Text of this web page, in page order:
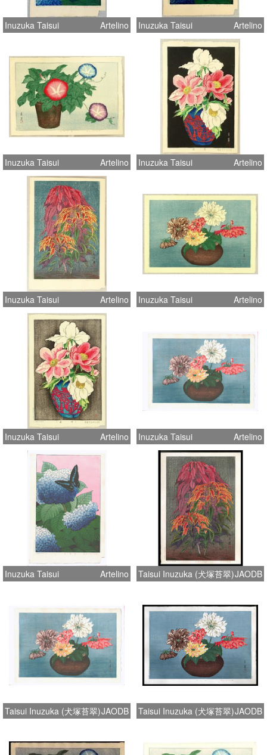
Inuzuka Taisui Artelino Inuzuka Taisui Artelino
Inuzuka Taisui Artelino Inuzuka Taisui Artelino
Inuzuka Taisui Artelino Inuzuka Taisui Artelino
Inuzuka Taisui Artelino Inuzuka Taisui Artelino
Inuzuka Taisui Artelino Taisui Inuzuka (犬塚苔翠)JAODB
Taisui Inuzuka (犬塚苔翠)JAODB Taisui Inuzuka (犬塚苔翠)JAODB